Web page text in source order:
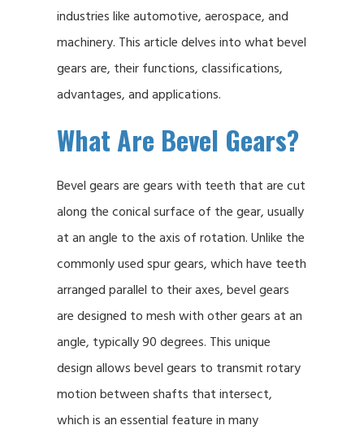
industries like automotive, aerospace, and
machinery. This article delves into what bevel
gears are, their functions, classifications,
advantages, and applications.
What Are Bevel Gears?
Bevel gears are gears with teeth that are cut
along the conical surface of the gear, usually
at an angle to the axis of rotation. Unlike the
commonly used spur gears, which have teeth
arranged parallel to their axes, bevel gears
are designed to mesh with other gears at an
angle, typically 90 degrees. This unique
design allows bevel gears to transmit rotary
motion between shafts that intersect,
which is an essential feature in many